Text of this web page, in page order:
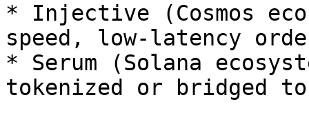
* Injective (Cosmos
speed, low-latency
* Serum (Solana
tokenized or bridged to